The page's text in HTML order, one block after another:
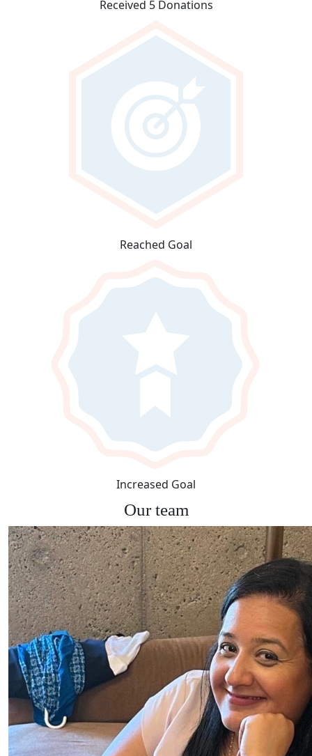
Received 5 Donations
Reached Goal
Increased Goal
Our team